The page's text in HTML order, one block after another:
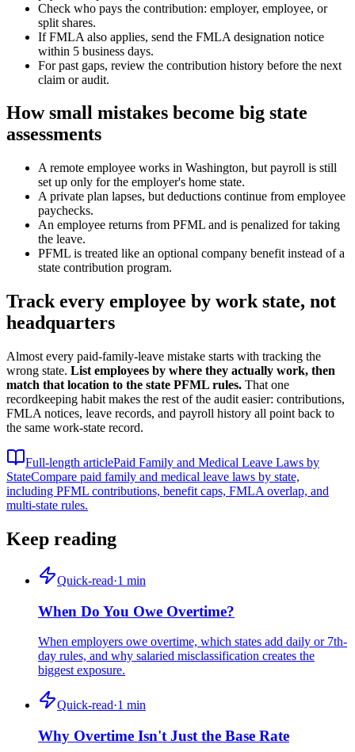
Check who pays the contribution: employer, employee, or
split shares.
If FMLA also applies, send the FMLA designation notice
within 5 business days.
For past gaps, review the contribution history before the next
claim or audit.
How small mistakes become big state
assessments
A remote employee works in Washington, but payroll is still
set up only for the employer's home state.
A private plan lapses, but deductions continue from employee
paychecks.
An employee returns from PFML and is penalized for taking
the leave.
PFML is treated like an optional company benefit instead of a
state contribution program.
Track every employee by work state, not
headquarters
Almost every paid-family-leave mistake starts with tracking the
wrong state. List employees by where they actually work, then
match that location to the state PFML rules. That one
recordkeeping habit makes the rest of the audit easier: contributions,
FMLA notices, leave records, and payroll history all point back to
the same work-state record.
Full-length articlePaid Family and Medical Leave Laws by
StateCompare paid family and medical leave laws by state,
including PFML contributions, benefit caps, FMLA overlap, and
multi-state rules.
Keep reading
Quick-read·1 min
When Do You Owe Overtime?
When employers owe overtime, which states add daily or 7th-
day rules, and why salaried misclassification creates the
biggest exposure.
Quick-read·1 min
Why Overtime Isn't Just the Base Rate